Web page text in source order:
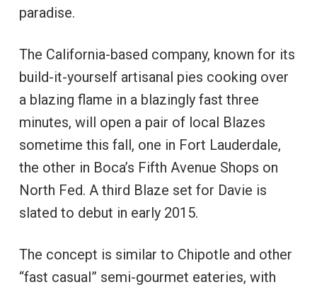
paradise.
The California-based company, known for its
build-it-yourself artisanal pies cooking over
a blazing flame in a blazingly fast three
minutes, will open a pair of local Blazes
sometime this fall, one in Fort Lauderdale,
the other in Boca’s Fifth Avenue Shops on
North Fed. A third Blaze set for Davie is
slated to debut in early 2015.
The concept is similar to Chipotle and other
“fast casual” semi-gourmet eateries, with